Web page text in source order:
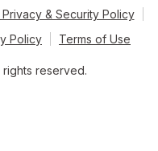
Privacy & Security Policy
Policy
Terms of Use
reserved.